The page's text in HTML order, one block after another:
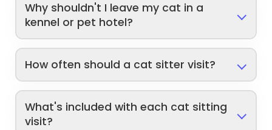
Why shouldn't I leave my cat in a
kennel or pet hotel?
How often should a cat sitter visit?
What's included with each cat sitting
visit?